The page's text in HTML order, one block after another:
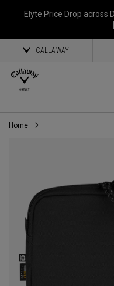
Elyte Price Drop across
CALLAWAY
Home